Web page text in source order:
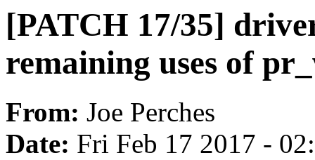
[PATCH 17/35]
remaining uses of
From: Joe Perches
Date: Fri Feb 17 2017 -